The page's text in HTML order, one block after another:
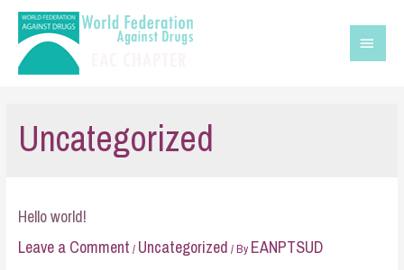
Uncategorized
Hello world!
Leave a Comment / Uncategorized / By EANPTSUD